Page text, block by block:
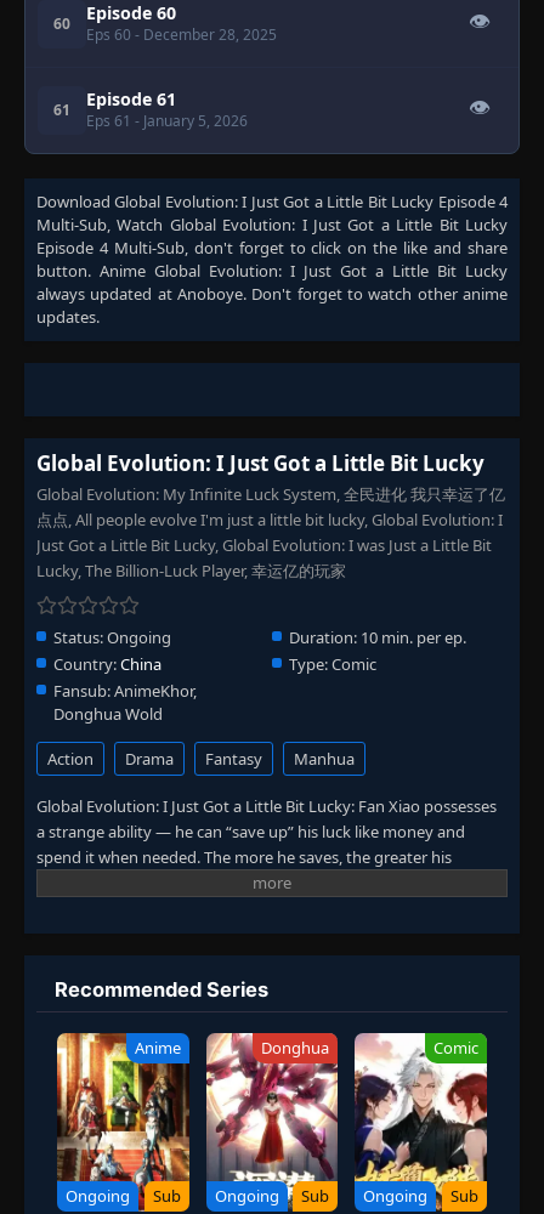
60 Episode 60
Eps 60 - December 28, 2025
👁
61 Episode 61
Eps 61 - January 5, 2026
👁
DownloadGlobal Evolution: I Just Got a Little Bit Lucky Episode 4
Multi-Sub, Watch Global Evolution: I Just Got a Little Bit Lucky
Episode 4 Multi-Sub, don't forget to click on the like and share
button. Anime Global Evolution: I Just Got a Little Bit Lucky
always updated at Anoboye. Don't forget to watch other anime
updates.
Global Evolution: I Just Got a Little Bit Lucky
Global Evolution: My Infinite Luck System, 全民进化 我只幸运了亿
点点, All people evolve I'm just a little bit lucky, Global Evolution: I
Just Got a Little Bit Lucky, Global Evolution: I was Just a Little Bit
Lucky, The Billion-Luck Player, 幸运亿的玩家
Status:Ongoing Duration: 10 min. per ep.
Country:China Type:Comic
Fansub:AnimeKhor,
Donghua Wold
Action Drama Fantasy Manhua
Global Evolution: I Just Got a Little Bit Lucky: Fan Xiao possesses
a strange ability — he can “save up” his luck like money and
spend it when needed. The more he saves, the greater his
chances of hitting it big. For example, saving up for a month
his luck to the absolute limit? Curious to find out, Fan Xiao
embarks on an ultimate challenge.
Recommended Series
Anime
Ongoing Sub
Donghua
Ongoing Sub
Comic
Ongoing Sub